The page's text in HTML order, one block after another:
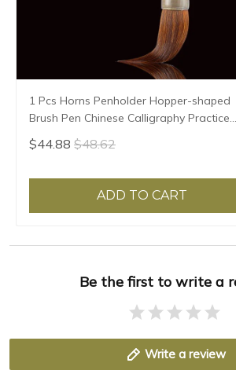
1 Pcs Horns Penholder Hopper-shaped
Brush Pen Chinese Calligraphy Practice
Chinese Character Calligraphy Brush
Stationery
$44.88 $48.62
ADD TO CART
Be the first to write a
Write a review